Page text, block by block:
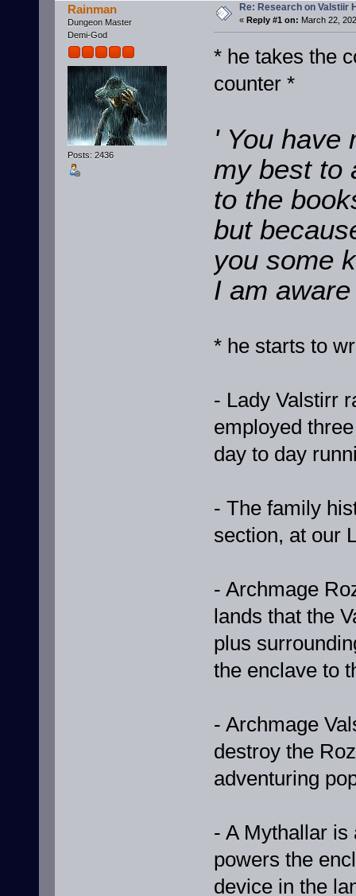
Rainman
Dungeon Master
Demi-God
Posts: 2436
Re: Research on Valstiir
« Reply #1 on: March 22,
* he takes the
counter *
' You have
my best to
to the
but
you some
I am
* he starts to
- Lady Valstirr
employed
day to day
- The family
section, at our
- Archmage
lands that the
plus
the enclave to
- Archmage
destroy the
adventuring
- A Mythallar is
powers the
device in the